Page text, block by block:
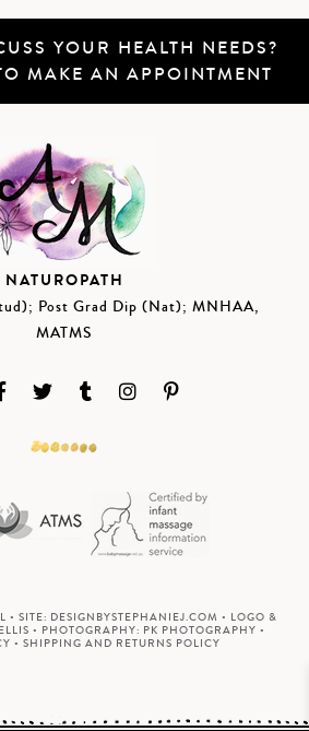
YOUR HEALTH NEEDS?
MAKE AN APPOINTMENT
NATUROPATH
Post Grad Dip (Nat); MNHAA,
MATMS
• SITE: DESIGNBYSTEPHANIEJ.COM • LOGO &
• PHOTOGRAPHY: PK PHOTOGRAPHY •
• SHIPPING AND RETURNS POLICY